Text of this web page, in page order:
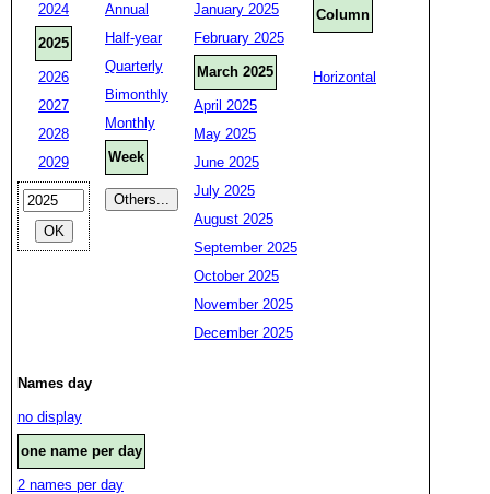
2024
2025
2026
2027
2028
2029
Annual
Half-year
Quarterly
Bimonthly
Monthly
Week
January 2025
February 2025
March 2025
April 2025
May 2025
June 2025
July 2025
August 2025
September 2025
October 2025
November 2025
December 2025
Column
Horizontal
Names day
no display
one name per day
2 names per day